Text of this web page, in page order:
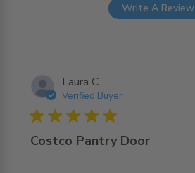
Write A Review
Laura C.
Verified Buyer
5 star rating
Costco Pantry Door